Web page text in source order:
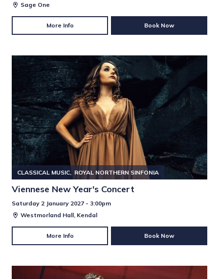
Sage One
More Info Book Now
CLASSICAL MUSIC ROYAL NORTHERN SINFONIA
Viennese New Year's Concert
Saturday 2 January 2027 - 3:00pm
Westmorland Hall, Kendal
More Info Book Now